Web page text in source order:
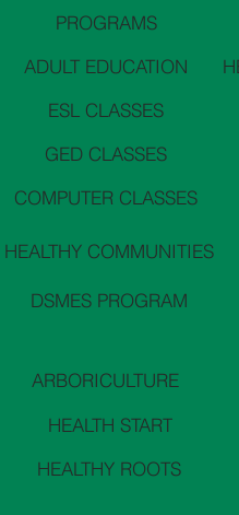
PROGRAMS
ADULT EDUCATION
ESL CLASSES
GED CLASSES
COMPUTER CLASSES
HEALTHY COMMUNITIES
DSMES PROGRAM
ARBORICULTURE
HEALTH START
HEALTHY ROOTS